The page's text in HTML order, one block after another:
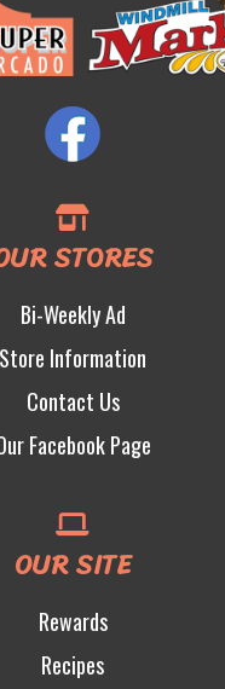
STORES
Bi-Weekly Ad
Store Information
Contact Us
Facebook Page
OUR SITE
Rewards
Recipes